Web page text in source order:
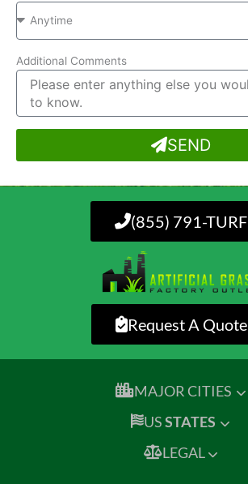
Additional Comments
SEND
(855) 791-TURF
Request A Quote
MAJOR CITIES
USSTATES
LEGAL